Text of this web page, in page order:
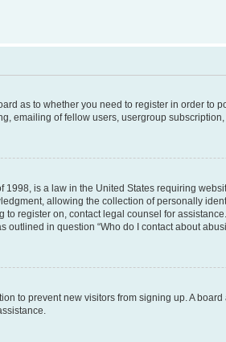
as to whether you need to register in order
emailing of fellow users, usergroup
1998, is a law in the United States requiring
allowing the collection of personally
to register on, contact legal counsel for
outlined in question “Who do I contact about
to prevent new visitors from signing up. A